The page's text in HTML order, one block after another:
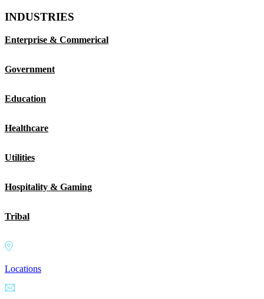
INDUSTRIES
Enterprise & Commerical
Government
Education
Healthcare
Utilities
Hospitality & Gaming
Tribal
Locations